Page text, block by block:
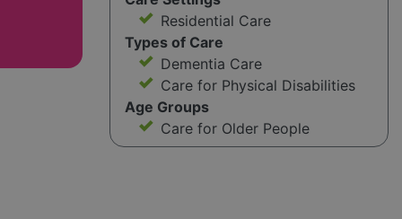
Residential Care
Types of Care
Dementia Care
Care for Physical Disabilities
Age Groups
Care for Older People